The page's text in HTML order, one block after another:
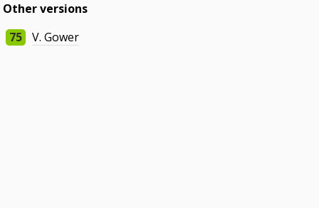
Other versions
75
V. Gower